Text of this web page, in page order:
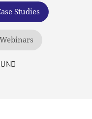
Studies
Webinars